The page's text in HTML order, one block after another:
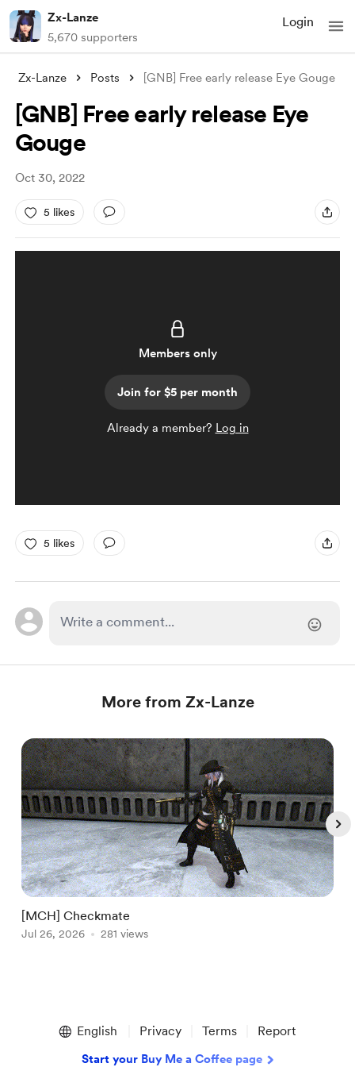
Zx-Lanze
5,670 supporters
Login
Zx-Lanze Posts [GNB] Free early release Eye Gouge
[GNB] Free early release Eye
Gouge
Oct 30, 2022
5 likes
Members only
Join for $5 per month
Already a member? Log in
5 likes
More from Zx-Lanze
[MCH] Checkmate
Jul 26, 2026 281 views
English Privacy Terms Report
Start your Buy Me a Coffee page